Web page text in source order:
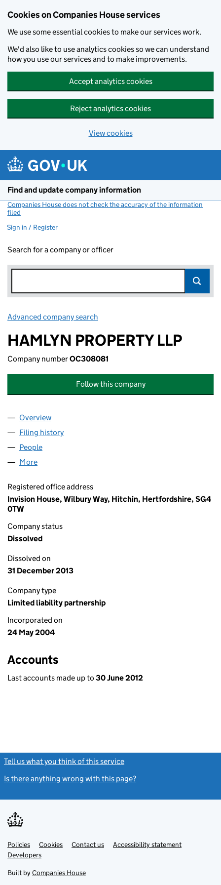
Cookies on Companies House services
We use some essential cookies to make our services work.
We'd also like to use analytics cookies so we can understand
how you use our services and to make improvements.
Accept analytics cookies
Reject analytics cookies
View cookies
Find and update company information
Companies House does not check the accuracy of the information
filed
Sign in / Register
Search for a company or officer
Advanced company search
HAMLYN PROPERTY LLP
Company numberOC308081
Follow this company
Company
Overview
Filing history
People
More
Registered office address
Invision House, Wilbury Way, Hitchin, Hertfordshire, SG4
0TW
Company status
Dissolved
Dissolved on
31 December 2013
Company type
Limited liability partnership
Incorporated on
24 May 2004
Accounts
Last accounts made up to 30 June 2012
Tell us what you think of this service
Is there anything wrong with this page?
Support links
PoliciesLink
opens
in
tab
Cookies Contact usLinkAccessibility statement
DevelopersLink
in
new
Built by Companies House